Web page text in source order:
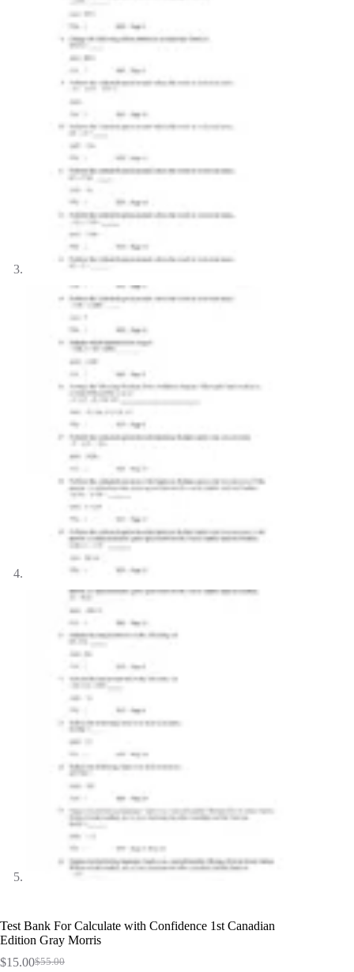
Test Bank For Calculate with Confidence 1st Canadian
Edition Gray Morris
$55.00
Original
$15.00Current